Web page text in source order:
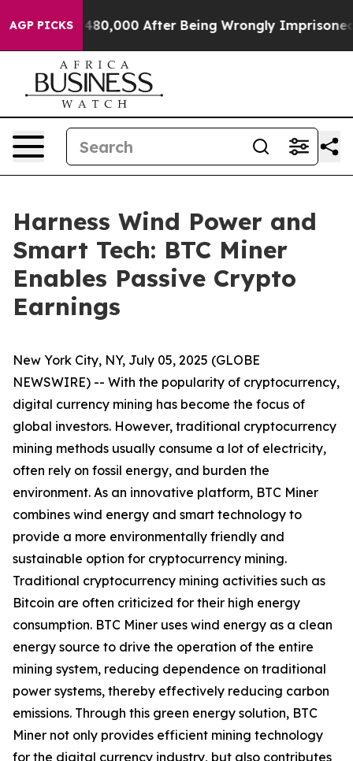
AGP PICKS
to $480,000 After Being Wrongly Imprisoned for 42
Harness Wind Power and
Smart Tech: BTC Miner
Enables Passive Crypto
Earnings
New York City, NY, July 05, 2025 (GLOBE
NEWSWIRE) -- With the popularity of cryptocurrency,
digital currency mining has become the focus of
global investors. However, traditional cryptocurrency
mining methods usually consume a lot of electricity,
often rely on fossil energy, and burden the
environment. As an innovative platform, BTC Miner
combines wind energy and smart technology to
provide a more environmentally friendly and
sustainable option for cryptocurrency mining.
Traditional cryptocurrency mining activities such as
Bitcoin are often criticized for their high energy
consumption. BTC Miner uses wind energy as a clean
energy source to drive the operation of the entire
mining system, reducing dependence on traditional
power systems, thereby effectively reducing carbon
emissions. Through this green energy solution, BTC
Miner not only provides efficient mining technology
for the digital currency industry, but also contributes